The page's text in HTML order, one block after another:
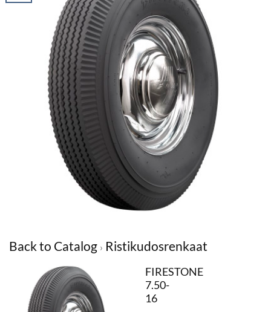
Back to Catalog Ristikudosrenkaat
FIRESTONE
7.50-
16